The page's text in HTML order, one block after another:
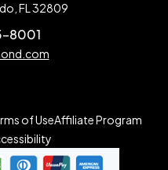
FL 32809
8001
of UseAffiliate Program